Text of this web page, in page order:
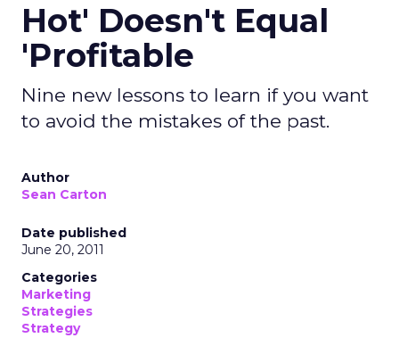
Hot' Doesn't Equal
'Profitable
Nine new lessons to learn if you want
to avoid the mistakes of the past.
Author
Sean Carton
Date published
June 20, 2011
Categories
Marketing
Strategies
Strategy